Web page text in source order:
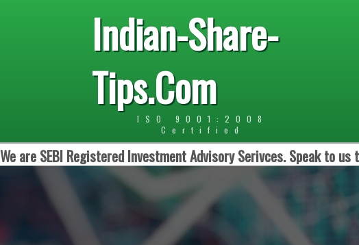
Indian-Share-
Tips.Com
ISO 9001:2008
Certified
We are SEBI Registered Investment Advisory Serivces. Speak to us